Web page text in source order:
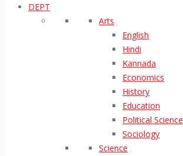
DEPT
Arts
English
Hindi
Kannada
Economics
History
Education
Political Science
Sociology
Science